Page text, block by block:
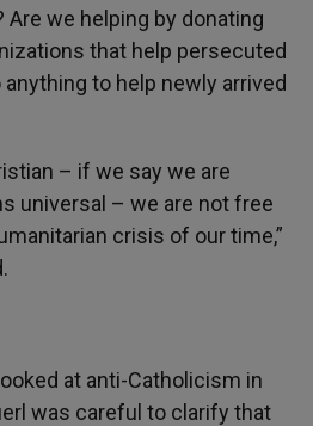
we helping by donating
that help persecuted
to help newly arrived
– if we say we are
universal – we are not free
crisis of our time,”
at anti-Catholicism in
was careful to clarify that